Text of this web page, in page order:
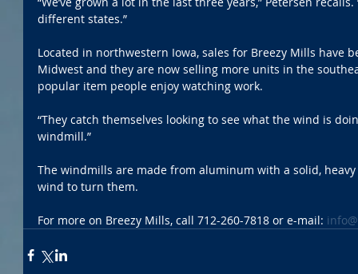
different states.”
Located in northwestern Iowa, sales for Breezy Mills have
Midwest and they are now selling more units in the
popular item people enjoy watching work.
“They catch themselves looking to see what the wind is
windmill.”
The windmills are made from aluminum with a solid,
wind to turn them.
For more on Breezy Mills, call 712-260-7818 or e-mail: